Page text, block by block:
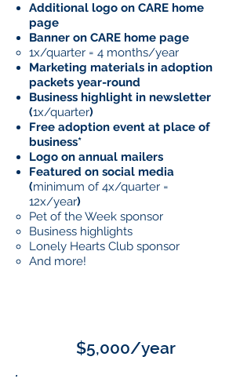
Additional logo on CARE home
page
Banner on CARE home page
1x/quarter = 4 months/year
Marketing materials in adoption
packets year-round
Business highlight in newsletter
(1x/quarter)
Free adoption event at place of
business*
Logo on annual mailers
Featured on social media
(minimum of 4x/quarter =
12x/year)
Pet of the Week sponsor​
Business highlights
Lonely Hearts Club sponsor
And more!
$5,000/year